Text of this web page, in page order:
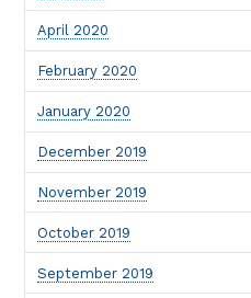
April 2020
February 2020
January 2020
December 2019
November 2019
October 2019
September 2019